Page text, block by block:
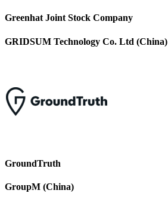
Greenhat Joint Stock Company
GRIDSUM Technology Co. Ltd (China)
GroundTruth
GroupM (China)